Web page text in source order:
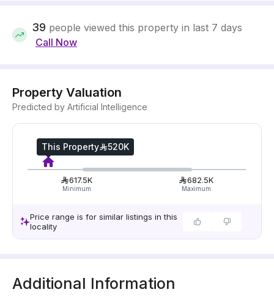
39 people viewed this property in last 7 days
Call Now
Property Valuation
Predicted by Artificial Intelligence
This Property 520K
617.5K
Minimum
682.5K
Maximum
Price range is for similar listings in this
locality
Additional Information